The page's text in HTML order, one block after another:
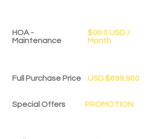
HOA -
Maintenance
$00.0 USD /
Month
Full Purchase Price USD $699,900
Special Offers PROMOTION